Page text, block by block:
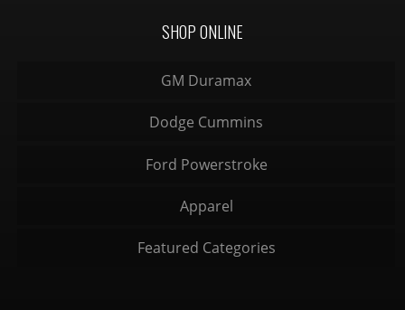
SHOP ONLINE
GM Duramax
Dodge Cummins
Ford Powerstroke
Apparel
Featured Categories